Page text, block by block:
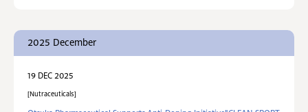
2025 December
19 DEC 2025
Nutraceuticals